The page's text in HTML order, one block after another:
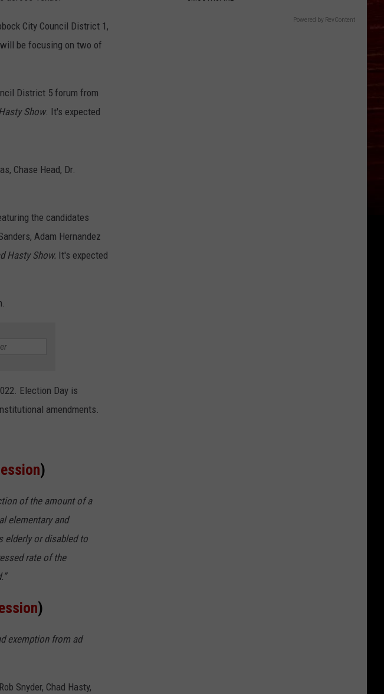
City Council District 1,
will be focusing on two of
District 5 forum from
Show. It's expected
Chase Head, Dr.
the candidates
Adam Hernandez
Hasty Show. It's expected
Election Day is
amendments.
)
of the amount of a
elementary and
elderly or disabled to
rate of the
)
exemption from ad
Snyder, Chad Hasty,
Powered by RevContent